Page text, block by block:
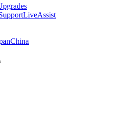
LiveAssist
China